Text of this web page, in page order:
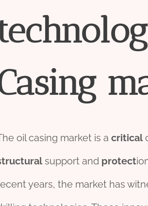
oil casing market is a critical
support and protect
years, the market has